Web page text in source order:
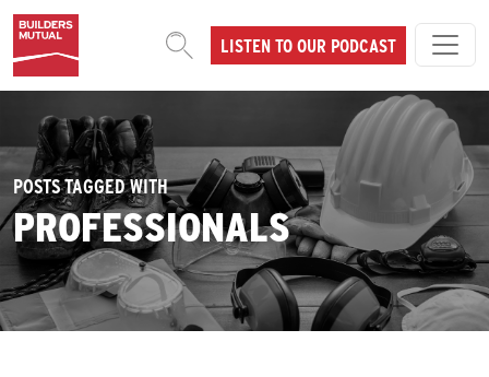
Skip to content
MAIN NAVIGATIONLISTEN TO OUR PODCAST
POSTS TAGGED WITH
PROFESSIONALS